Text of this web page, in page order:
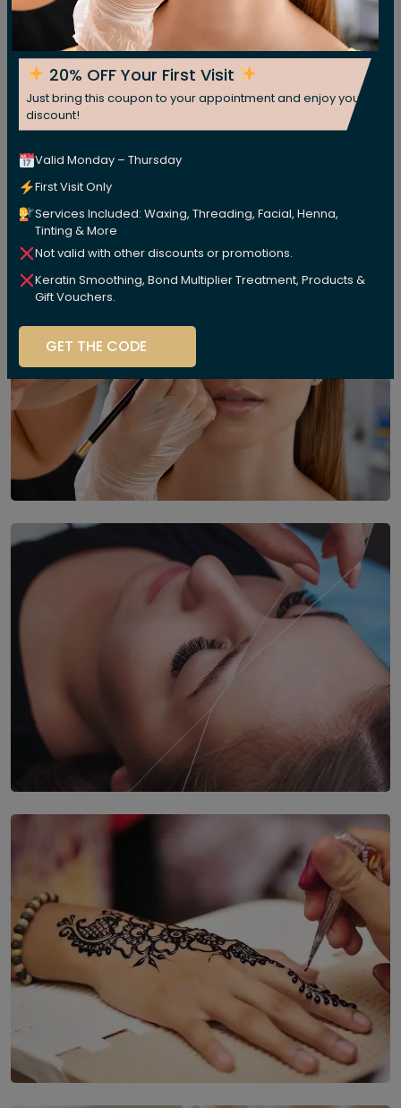
20% OFF Your First Visit
Just bring this coupon to your appointment and enjoy your
discount!
Valid Monday – Thursday
First Visit Only
Services Included: Waxing, Threading, Facial, Henna,
Tinting & More
Not valid with other discounts or promotions.
Keratin Smoothing, Bond Multiplier Treatment, Products &
Gift Vouchers.
GET THE CODE